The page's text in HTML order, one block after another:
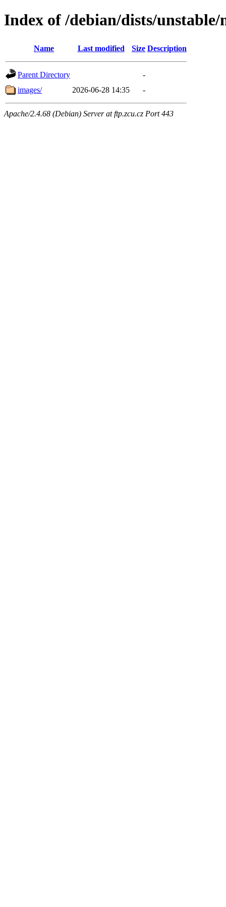
Index of /debian/dists/
Name Last modified Size Description
Parent Directory
-
images/
2026-06-28 14:35 -
Apache/2.4.68 (Debian) Server at ftp.zcu.cz Port 443